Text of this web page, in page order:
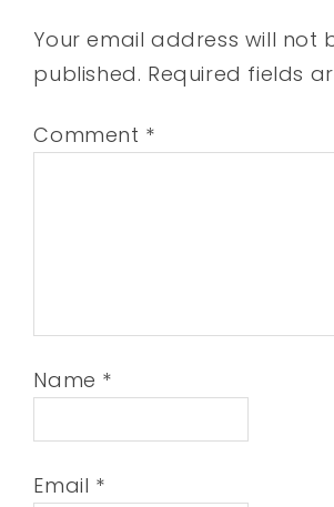
Your email address will not
published. Required fields
Comment *
Name *
Email *